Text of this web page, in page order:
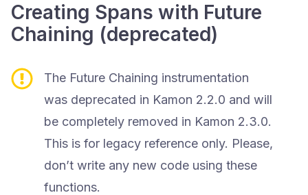
Creating Spans with Future
Chaining (deprecated)
The Future Chaining instrumentation
was deprecated in Kamon 2.2.0 and will
be completely removed in Kamon 2.3.0.
This is for legacy reference only. Please,
don’t write any new code using these
functions.